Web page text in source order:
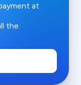
at
the